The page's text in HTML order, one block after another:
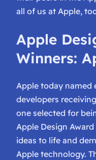
all of us at Apple,
Apple
Winners:
Apple today named
developers
one selected for
Apple Design
ideas to life and
Apple technology.